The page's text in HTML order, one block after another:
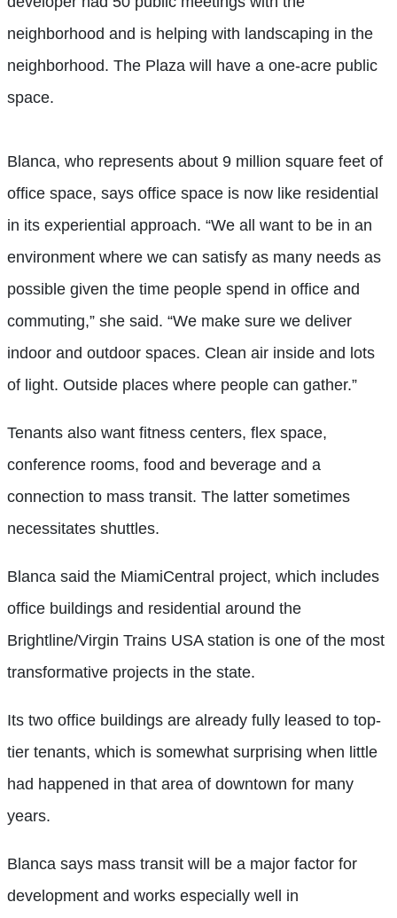
neighborhood and is helping with landscaping in the
neighborhood. The Plaza will have a one-acre public
space.
Blanca, who represents about 9 million square feet of
office space, says office space is now like residential
in its experiential approach. “We all want to be in an
environment where we can satisfy as many needs as
possible given the time people spend in office and
commuting,” she said. “We make sure we deliver
indoor and outdoor spaces. Clean air inside and lots
of light. Outside places where people can gather.”
Tenants also want fitness centers, flex space,
conference rooms, food and beverage and a
connection to mass transit. The latter sometimes
necessitates shuttles.
Blanca said the MiamiCentral project, which includes
office buildings and residential around the
Brightline/Virgin Trains USA station is one of the most
transformative projects in the state.
Its two office buildings are already fully leased to top-
tier tenants, which is somewhat surprising when little
had happened in that area of downtown for many
years.
Blanca says mass transit will be a major factor for
development and works especially well in